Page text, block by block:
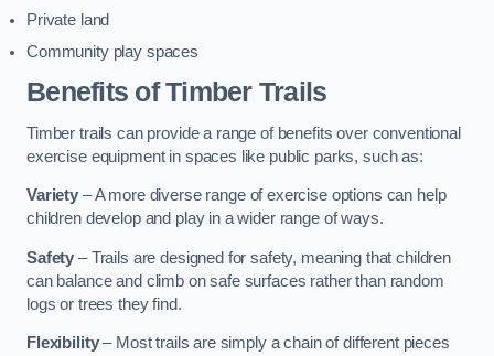
Private land
Community play spaces
Benefits of Timber Trails
Timber trails can provide a range of benefits over conventional
exercise equipment in spaces like public parks, such as:
Variety – A more diverse range of exercise options can help
children develop and play in a wider range of ways.
Safety – Trails are designed for safety, meaning that children
can balance and climb on safe surfaces rather than random
logs or trees they find.
Flexibility– Most trails are simply a chain of different pieces